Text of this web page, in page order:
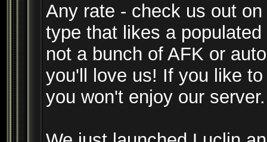
Any rate - check us out
type that likes a
not a bunch of AFK or
you'll love us! If you like
you won't enjoy our server.